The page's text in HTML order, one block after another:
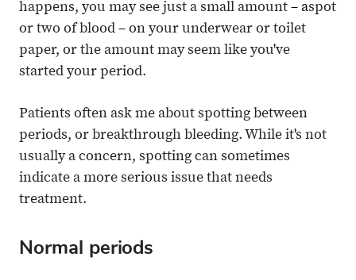
happens, you may see just a small amount – aspot
or two of blood – on your underwear or toilet
paper, or the amount may seem like you've
started your period.
Patients often ask me about spotting between
periods, or breakthrough bleeding. While it's not
usually a concern, spotting can sometimes
indicate a more serious issue that needs
treatment.
Normal periods